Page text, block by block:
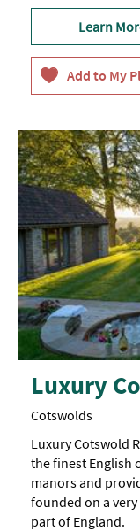
Learn
Luxury
Cotswolds
Luxury Cotswold
the finest English
manors and
founded on a
part of England.